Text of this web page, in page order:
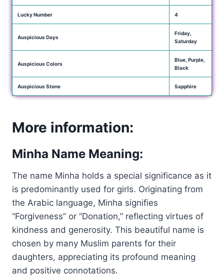
Lucky Number 4
Auspicious Days
Friday,
Saturday
Auspicious Colors
Blue, Purple,
Black
Auspicious Stone Sapphire
More information:
Minha Name Meaning:
The name Minha holds a special significance as it
is predominantly used for girls. Originating from
the Arabic language, Minha signifies
“Forgiveness” or “Donation,” reflecting virtues of
kindness and generosity. This beautiful name is
chosen by many Muslim parents for their
daughters, appreciating its profound meaning
and positive connotations.